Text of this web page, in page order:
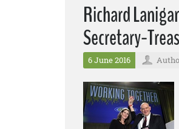
Richard
Secretary-
6 June 2016